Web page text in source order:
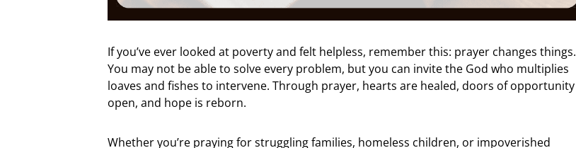
If you’ve ever looked at poverty and felt helpless, remember this: prayer changes things.
You may not be able to solve every problem, but you can invite the God who multiplies
loaves and fishes to intervene. Through prayer, hearts are healed, doors of opportunity
open, and hope is reborn.
Whether you’re praying for struggling families, homeless children, or impoverished